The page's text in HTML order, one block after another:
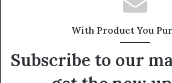
With Product You
Subscribe to our